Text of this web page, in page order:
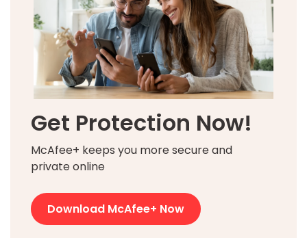
Get Protection Now!
McAfee+ keeps you more secure and
private online
Download McAfee+ Now